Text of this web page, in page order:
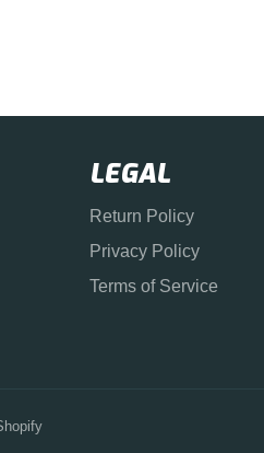
LEGAL
Return Policy
Privacy Policy
Terms of Service